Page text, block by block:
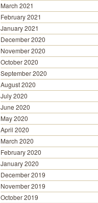
March 2021
February 2021
January 2021
December 2020
November 2020
October 2020
September 2020
August 2020
July 2020
June 2020
May 2020
April 2020
March 2020
February 2020
January 2020
December 2019
November 2019
October 2019